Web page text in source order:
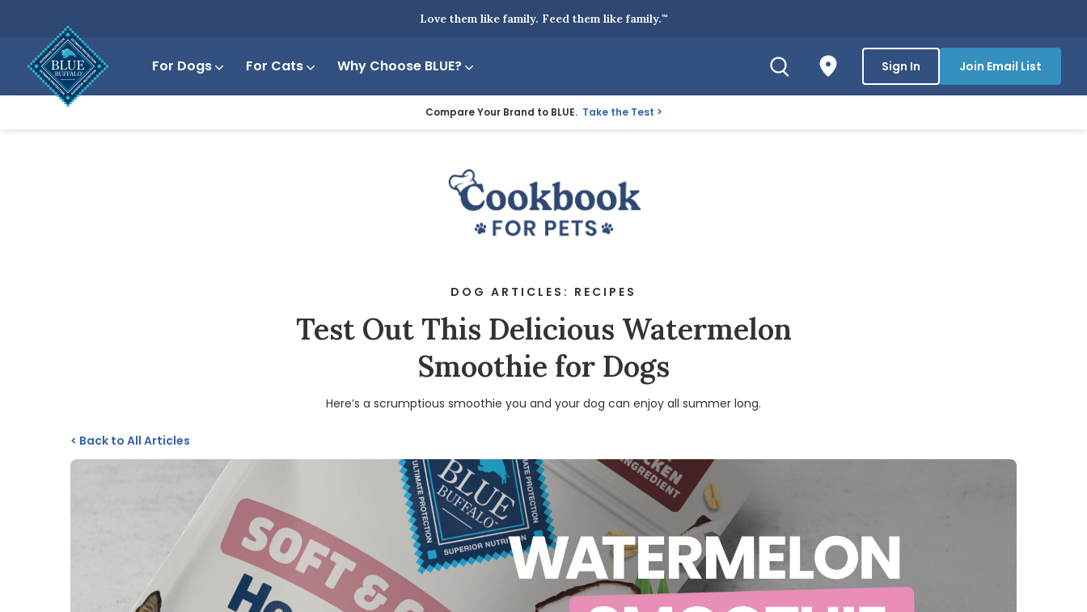
Love them like family. Feed them like family.™
For Dogs For Cats Why Choose BLUE? Sign In Join Email List
Compare Your Brand to BLUE. Take the Test
DOG ARTICLES: RECIPES
Test Out This Delicious Watermelon
Smoothie for Dogs
Here’s a scrumptious smoothie you and your dog can enjoy all summer long.
< Back to All Articles